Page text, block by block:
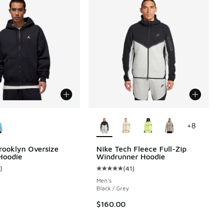
to $19.99
Oversize
rating - [5 out of 5 stars], 1 reviews
)
Nike Tech Fleece Full-Zip
Windrunner Hoodie
Average customer rating - [5 out
(41)
Men's
Black / Grey
$160.00
+8